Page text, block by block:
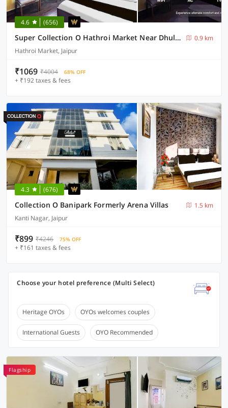
4.6 (656)
Super Collection O Hathroi Market Near Dhuleshwar Garden Formerly Hotel Rishi
0.9 km
Hathroi Market, Jaipur
₹1069 ₹4004 68% OFF
+ ₹192 taxes & fees
4.3 (676)
Collection O Banipark Formerly Arena Villas
1.5 km
Kanti Nagar, Jaipur
₹899 ₹4246 75% OFF
+ ₹161 taxes & fees
Choose your hotel preference (Multi Select)
Heritage OYOs OYOs welcomes couples
International Guests OYO Recommended
Flagship